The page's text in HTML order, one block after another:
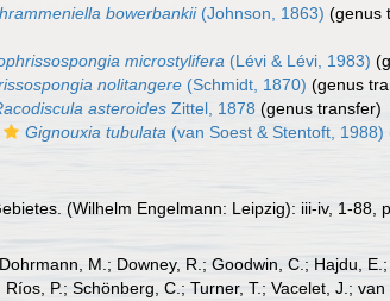
bowerbankii(Johnson, 1863) (genus
microstylifera (Lévi & Lévi, 1983)
nolitangere (Schmidt, 1870) (genus
asteroides Zittel, 1878 (genus transfer)
Gignouxia tubulata (van Soest & Stentoft, 1988)
(Wilhelm Engelmann: Leipzig): iii-iv, 1-88,
M.; Downey, R.; Goodwin, C.; Hajdu,
P.; Schönberg, C.; Turner, T.; Vacelet, J.; van